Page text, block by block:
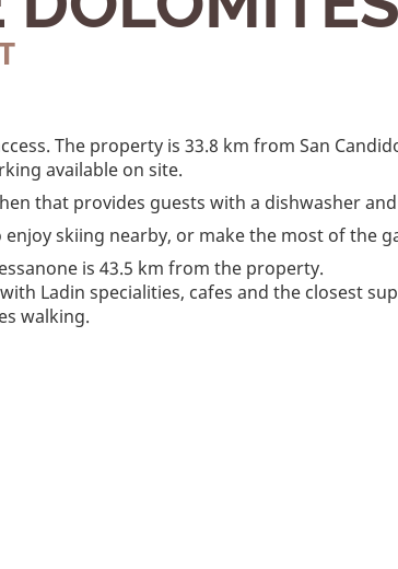
The property is 33.8 km from San
available on site.
that provides guests with a dishwasher
skiing nearby, or make the most of the
is 43.5 km from the property.
Ladin specialities, cafes and the closest
walking.